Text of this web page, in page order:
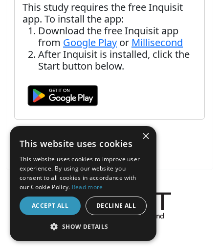
This study requires the free Inquisit
app. To install the app:
Download the free Inquisit app
from Google Play or Millisecond
After Inquisit is installed, click the
Start button below.
About the Inquisit Web App
×
This website uses cookies
This website uses cookies to improve user
experience. By using our website you
consent to all cookies in accordance with
our Cookie Policy. Read more
ACCEPT ALL DECLINE ALL
SHOW DETAILS
STRICTLY NECESSARY